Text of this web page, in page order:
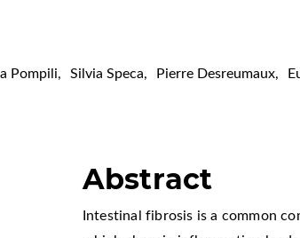
Pompili, Silvia Speca, Pierre Desreumaux,
Abstract
Intestinal fibrosis is a common